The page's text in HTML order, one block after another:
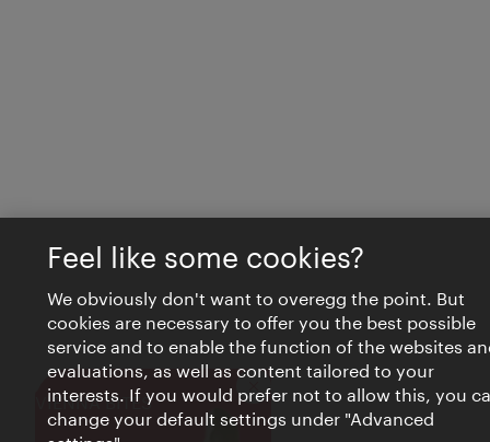
VIENNA BITES Close
Feel like some cookies?
We obviously don't want to overegg the point. But
cookies are necessary to offer you the best possible
service and to enable the function of the websites
evaluations, as well as content tailored to your
interests. If you would prefer not to allow this, you
change your default settings under "Advanced